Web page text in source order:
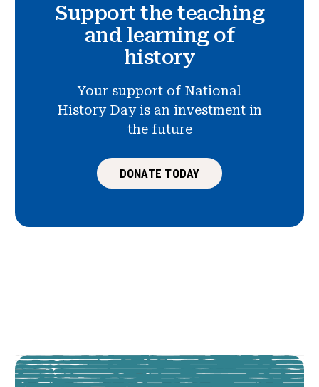
Support the teaching
and learning of
history
Your support of National
History Day is an investment in
the future
DONATE TODAY